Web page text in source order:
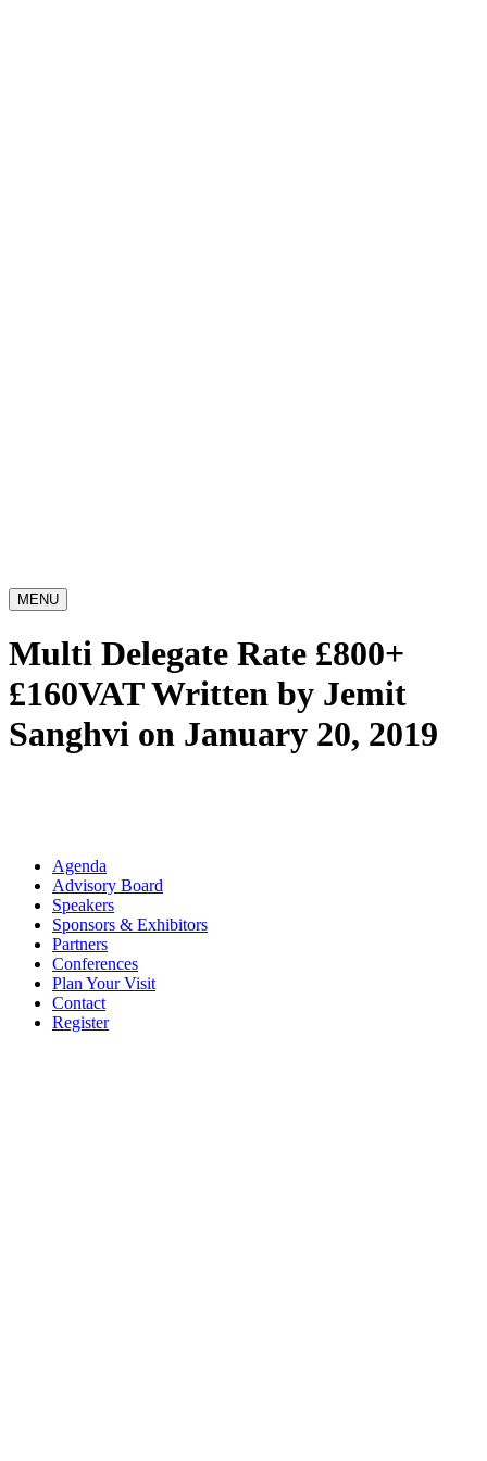
MENU
Multi Delegate Rate £800+
£160VATWritten by Jemit
Sanghvi on January 20, 2019
Agenda
Advisory Board
Speakers
Sponsors & Exhibitors
Partners
Conferences
Plan Your Visit
Contact
Register